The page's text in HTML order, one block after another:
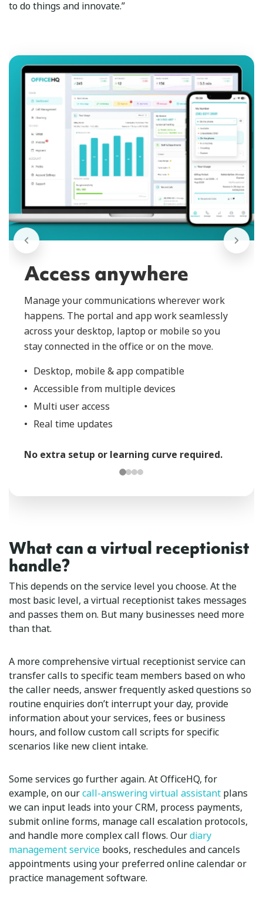
to do things and innovate.”
Access anywhere
Manage your communications wherever work
happens. The portal and app work seamlessly
across your desktop, laptop or mobile so you
stay connected in the office or on the move.
Desktop, mobile & app compatible
Accessible from multiple devices
Multi user access
Real time updates
No extra setup or learning curve required.
What can a virtual receptionist
handle?
This depends on the service level you choose. At the
most basic level, a virtual receptionist takes messages
and passes them on. But many businesses need more
than that.
A more comprehensive virtual receptionist service can
transfer calls to specific team members based on who
the caller needs, answer frequently asked questions so
routine enquiries don’t interrupt your day, provide
information about your services, fees or business
hours, and follow custom call scripts for specific
scenarios like new client intake.
Some services go further again. At OfficeHQ, for
example, on ourcall-answering virtual assistant plans
we can input leads into your CRM, process payments,
submit online forms, manage call escalation protocols,
and handle more complex call flows. Ourdiary
management service books, reschedules and cancels
appointments using your preferred online calendar or
practice management software.